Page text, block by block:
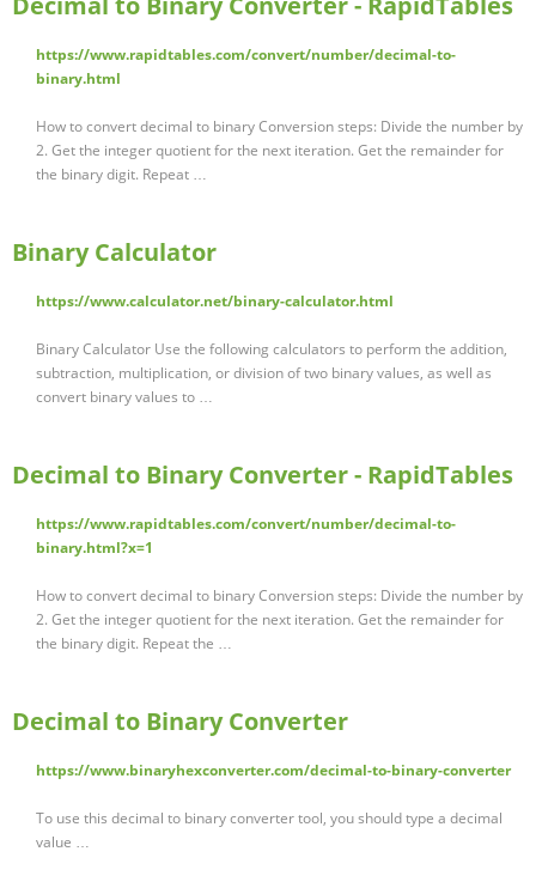
https://www.rapidtables.com/convert/number/decimal-to-
binary.html
How to convert decimal to binary Conversion steps: Divide the number by
2. Get the integer quotient for the next iteration. Get the remainder for
the binary digit. Repeat …
Binary Calculator
https://www.calculator.net/binary-calculator.html
Binary Calculator Use the following calculators to perform the addition,
subtraction, multiplication, or division of two binary values, as well as
convert binary values to …
Decimal to Binary Converter - RapidTables
https://www.rapidtables.com/convert/number/decimal-to-
binary.html?x=1
How to convert decimal to binary Conversion steps: Divide the number by
2. Get the integer quotient for the next iteration. Get the remainder for
the binary digit. Repeat the …
Decimal to Binary Converter
https://www.binaryhexconverter.com/decimal-to-binary-converter
To use this decimal to binary converter tool, you should type a decimal
value …